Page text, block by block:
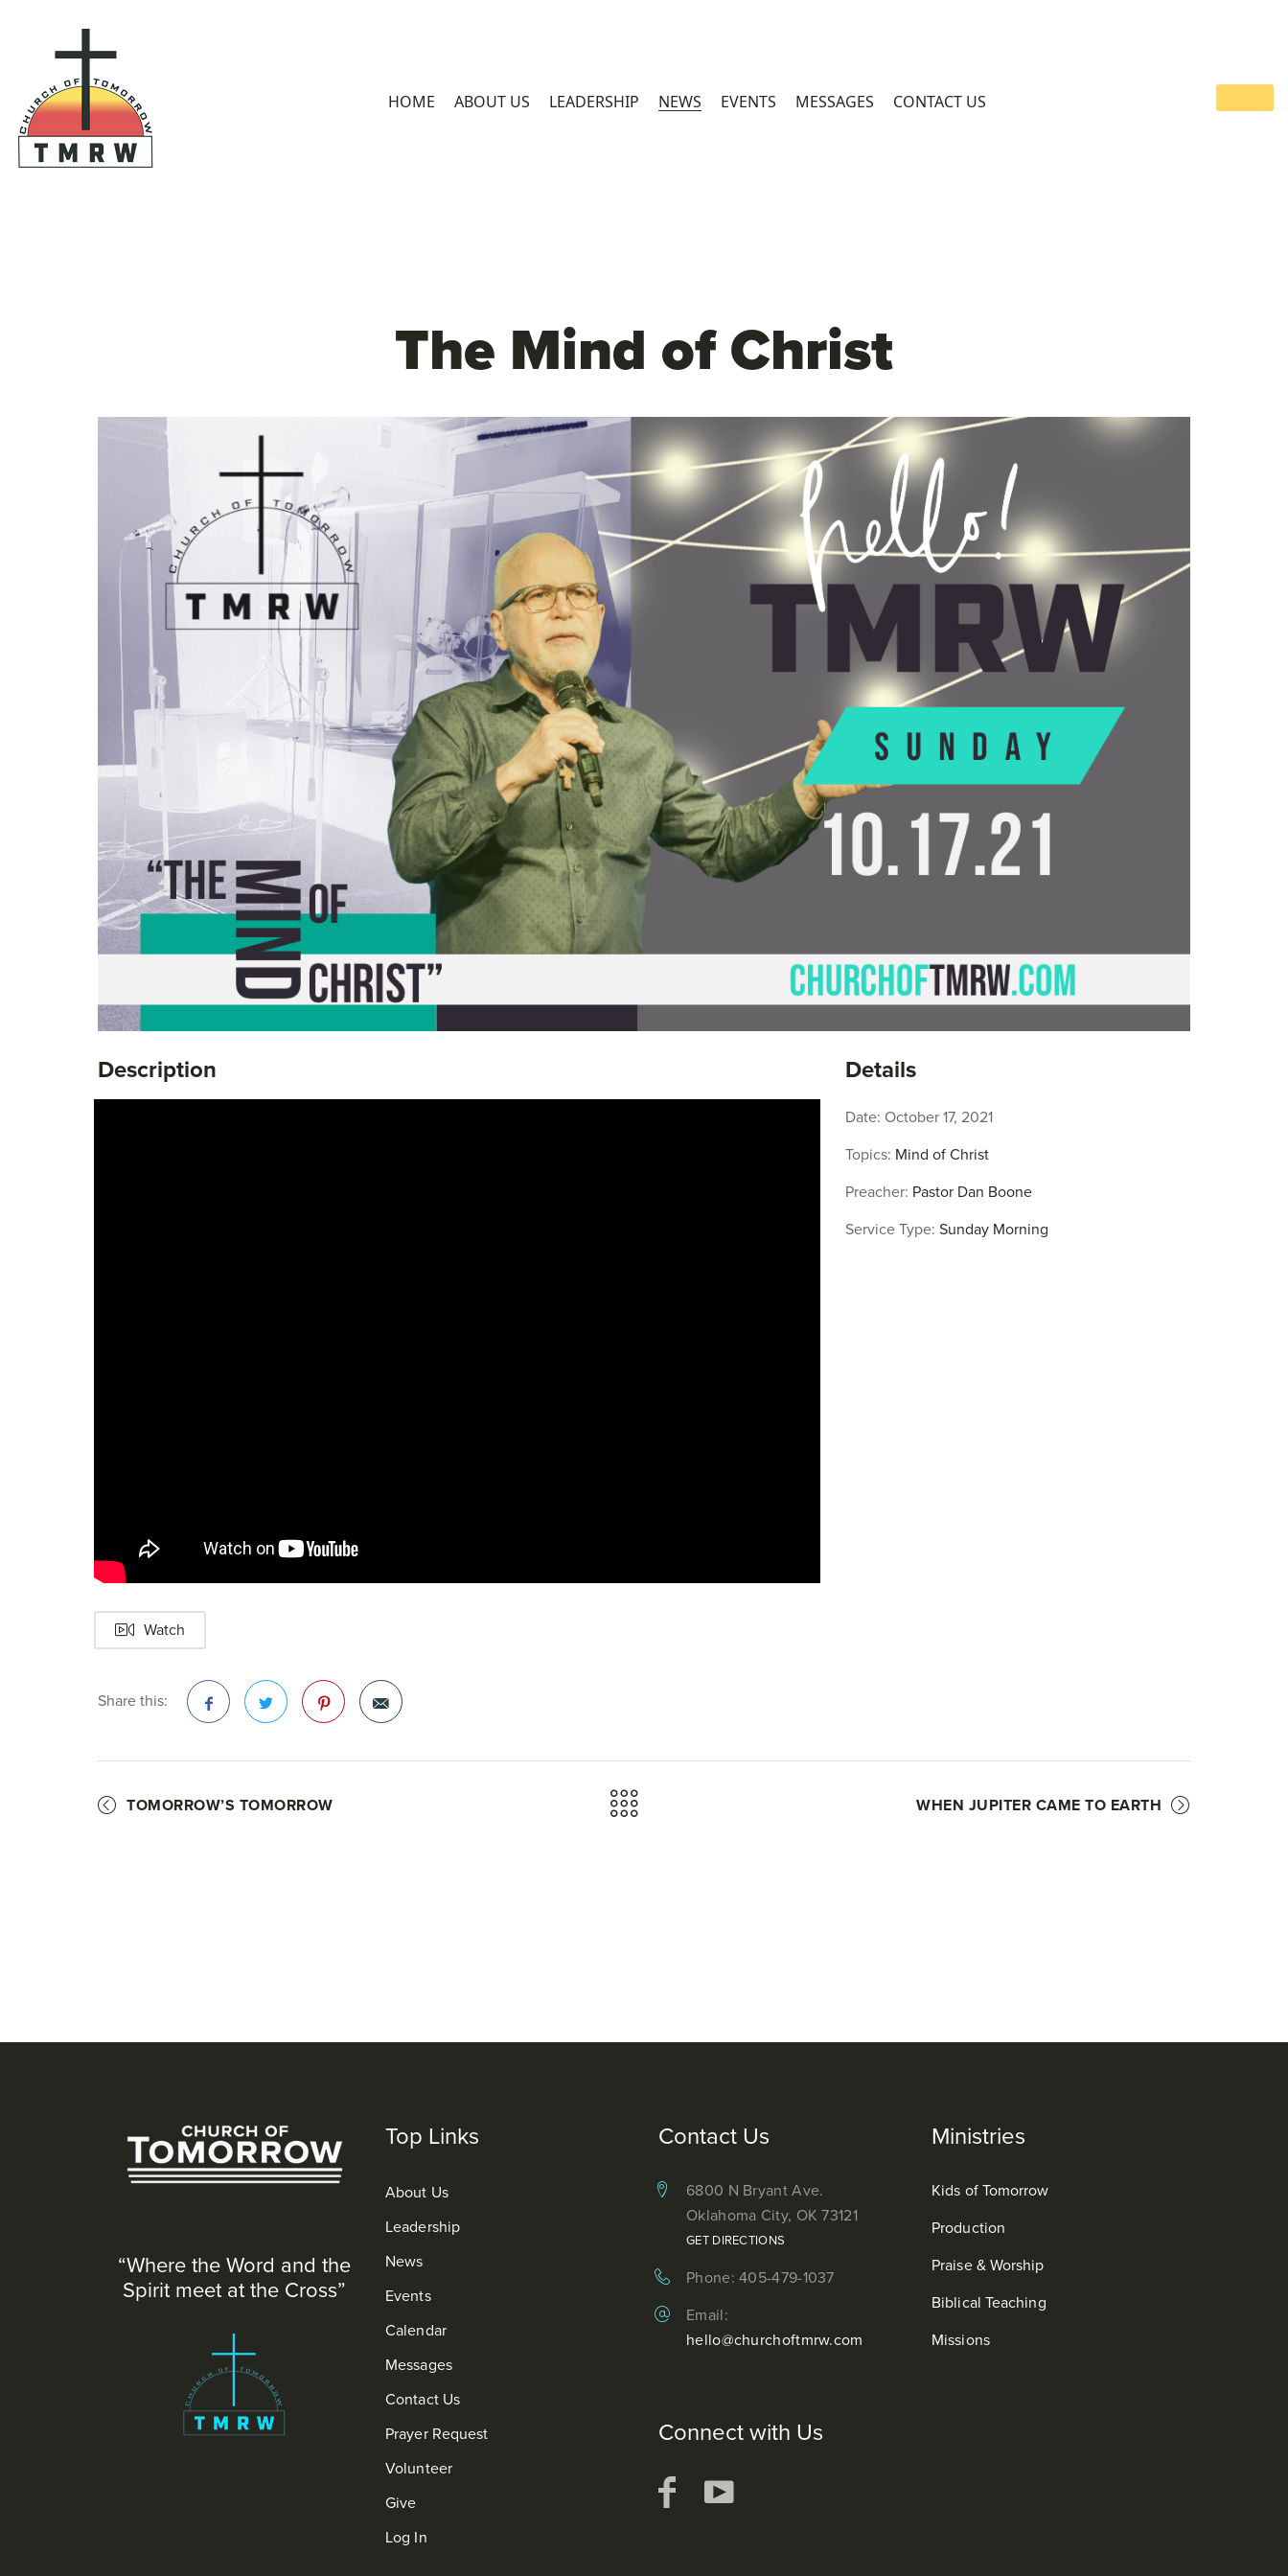
HOME ABOUT US LEADERSHIP NEWS EVENTS MESSAGES CONTACT US
The Mind of Christ
Description
Watch
Share this:
Details
Date: October 17, 2021
Topics: Mind of Christ
Preacher: Pastor Dan Boone
Service Type: Sunday Morning
TOMORROW’S TOMORROW WHEN JUPITER CAME TO EARTH
“Where the Word and the
Spirit meet at the Cross”
Top Links
About Us
Leadership
News
Events
Calendar
Messages
Contact Us
Prayer Request
Volunteer
Give
Log In
Contact Us
6800 N Bryant Ave.
Oklahoma City, OK 73121
GET DIRECTIONS
Phone: 405-479-1037
Email:
hello@churchoftmrw.com
Connect with Us
Ministries
Kids of Tomorrow
Production
Praise & Worship
Biblical Teaching
Missions